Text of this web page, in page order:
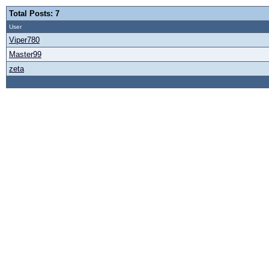
Total Posts: 7
User
Viper780
Master99
zeta